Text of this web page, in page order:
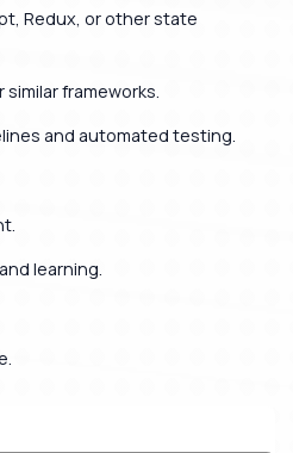
Redux, or other state
frameworks.
and automated testing.
learning.